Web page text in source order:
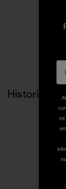
Historias
mi